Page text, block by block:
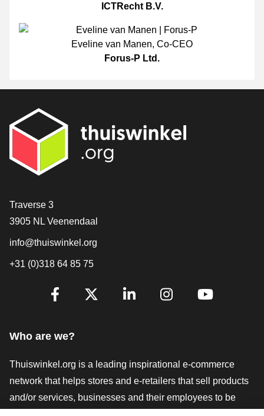
ICTRecht B.V.
Eveline van Manen, Co-CEO
Forus-P Ltd.
Contact
Traverse 3
3905 NL Veenendaal
info@thuiswinkel.org
+31 (0)318 64 85 75
Are you already following us?
Who are we?
Thuiswinkel.org is a leading inspirational e-commerce
network that helps stores and e-retailers that sell products
and/or services, businesses and their employees to be